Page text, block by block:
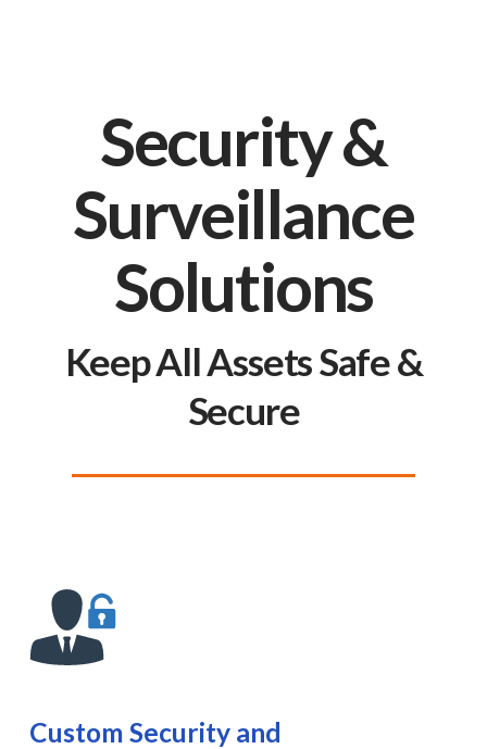
Security &
Surveillance
Solutions
Keep All Assets Safe &
Secure
Custom Security and